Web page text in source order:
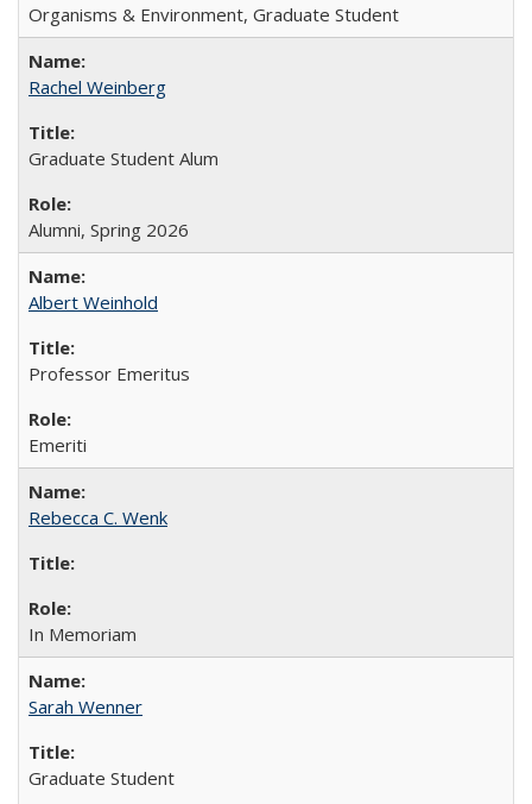
Organisms & Environment, Graduate Student
Rachel Weinberg
Graduate Student Alum
Alumni, Spring 2026
Albert Weinhold
Professor Emeritus
Emeriti
Rebecca C. Wenk
In Memoriam
Sarah Wenner
Graduate Student